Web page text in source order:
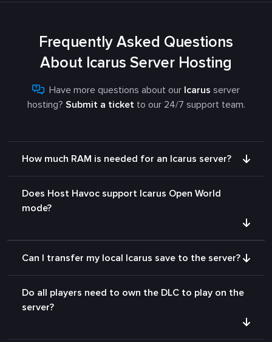
Frequently Asked Questions
About Icarus Server Hosting
Have more questions about our Icarus server
hosting? Submit a ticketto our 24/7 support team.
How much RAM is needed for an Icarus server?
Does Host Havoc support Icarus Open World
mode?
Can I transfer my local Icarus save to the server?
Do all players need to own the DLC to play on the
server?